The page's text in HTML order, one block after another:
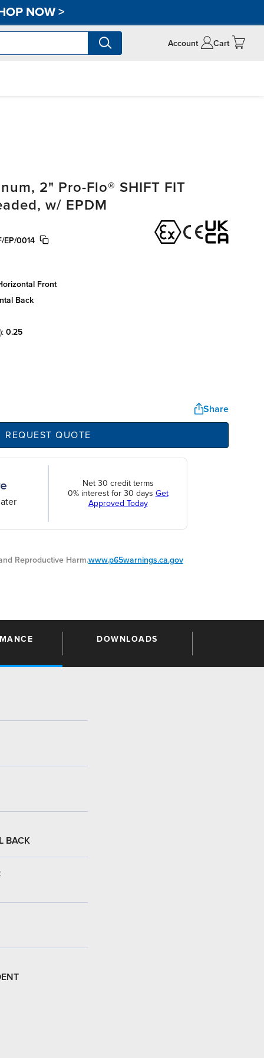
NOW>
Account Cart
2" Pro-Flo® SHIFT FIT
w/ EPDM
EP/0014
front
back
0.25
Share
REQUEST QUOTE
Net 30 credit terms
0% interest for 30 days Get
Approved Today
Reproductive Harm.www.p65warnings.ca.gov
DOWNLOADS
BACK